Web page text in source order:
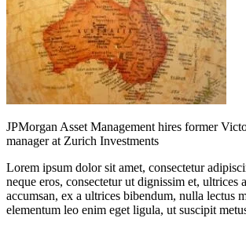
JPMorgan Asset Management hires former
manager at Zurich Investments
Lorem ipsum dolor sit amet, consectetur
neque eros, consectetur ut dignissim et, ultrices
accumsan, ex a ultrices bibendum, nulla lectus
elementum leo enim eget ligula, ut suscipit